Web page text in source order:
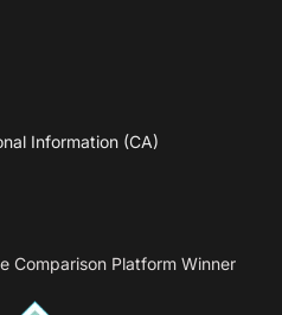
Information (CA)
Comparison Platform Winner